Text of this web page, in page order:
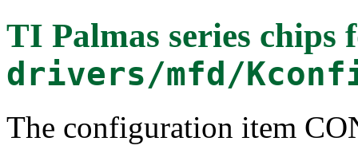
TI Palmas series chips
drivers/mfd/
The configuration item